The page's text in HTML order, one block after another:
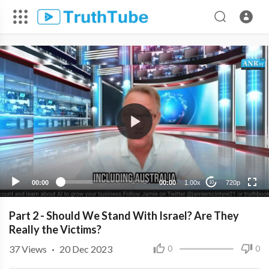
00:00 00:00 1.00x 10 720p
480p
360p
Part 2 - Should We Stand With Israel? Are They
Really the Victims?
0 0
37Views · 20 Dec 2023